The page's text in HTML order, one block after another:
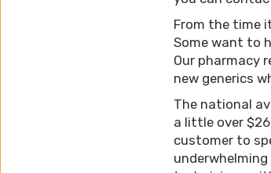
From the time
Some want to
Our pharmacy
new generics
The national
a little over
customer to